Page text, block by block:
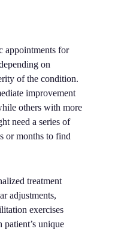
appointments for
on
of the condition.
improvement
others with more
need a series of
or months to find
treatment
adjustments,
exercises
unique